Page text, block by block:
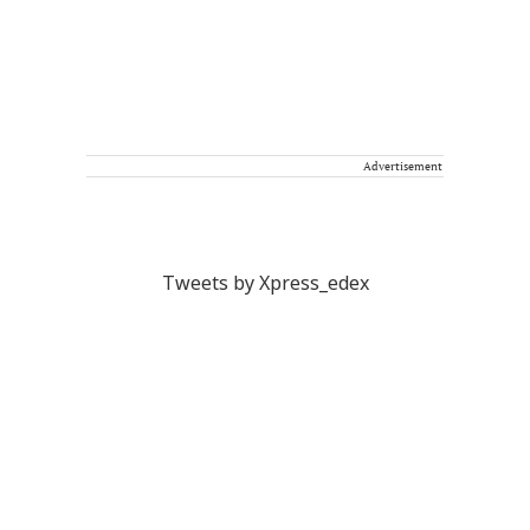
Advertisement
Tweets by Xpress_edex